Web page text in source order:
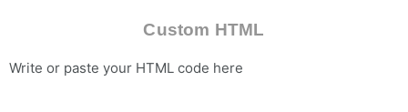
Custom HTML
Write or paste your HTML code here